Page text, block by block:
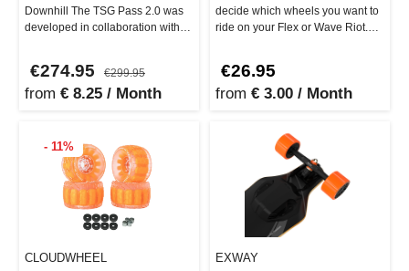
Downhill The TSG Pass 2.0 was
developed in collaboration with
€274.95 €299.95
from € 8.25 / Month
decide which wheels you want to
ride on your Flex or Wave Riot.
€26.95
from € 3.00 / Month
- 11%
CLOUDWHEEL EXWAY